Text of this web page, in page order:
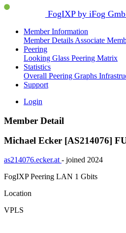
FogIXP by iFog
Member Information
Member Details Associate
Peering
Looking Glass Peering Matrix
Statistics
Overall Peering Graphs
Support
Login
Member Detail
Michael Ecker [AS214076]
as214076.ecker.at - joined 2024
FogIXP Peering LAN 1 Gbits
Location
VPLS